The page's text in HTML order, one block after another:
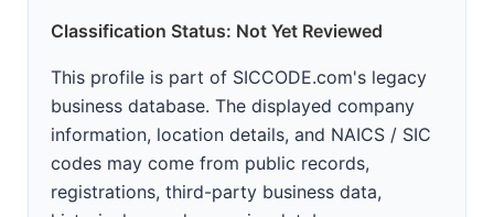
Classification Status: Not Yet Reviewed
This profile is part of SICCODE.com's legacy
business database. The displayed company
information, location details, and NAICS / SIC
codes may come from public records,
registrations, third-party business data,